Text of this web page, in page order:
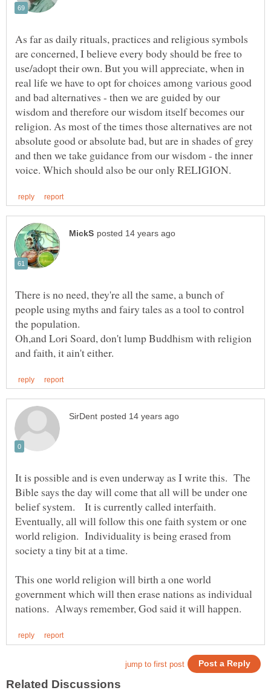
As far as daily rituals, practices and religious symbols
are concerned, I believe every body should be free to
use/adopt their own. But you will appreciate, when in
real life we have to opt for choices among various good
and bad alternatives - then we are guided by our
wisdom and therefore our wisdom itself becomes our
religion. As most of the times those alternatives are not
absolute good or absolute bad, but are in shades of grey
and then we take guidance from our wisdom - the inner
There is no need, they're all the same, a bunch of
people using myths and fairy tales as a tool to control
Oh,and Lori Soard, don't lump Buddhism with religion
It is possible and is even underway as I write this. The
Bible says the day will come that all will be under one
belief system. It is currently called interfaith.
Eventually, all will follow this one faith system or one
world religion. Individuality is being erased from
society a tiny bit at a time.
This one world religion will birth a one world
government which will then erase nations as individual